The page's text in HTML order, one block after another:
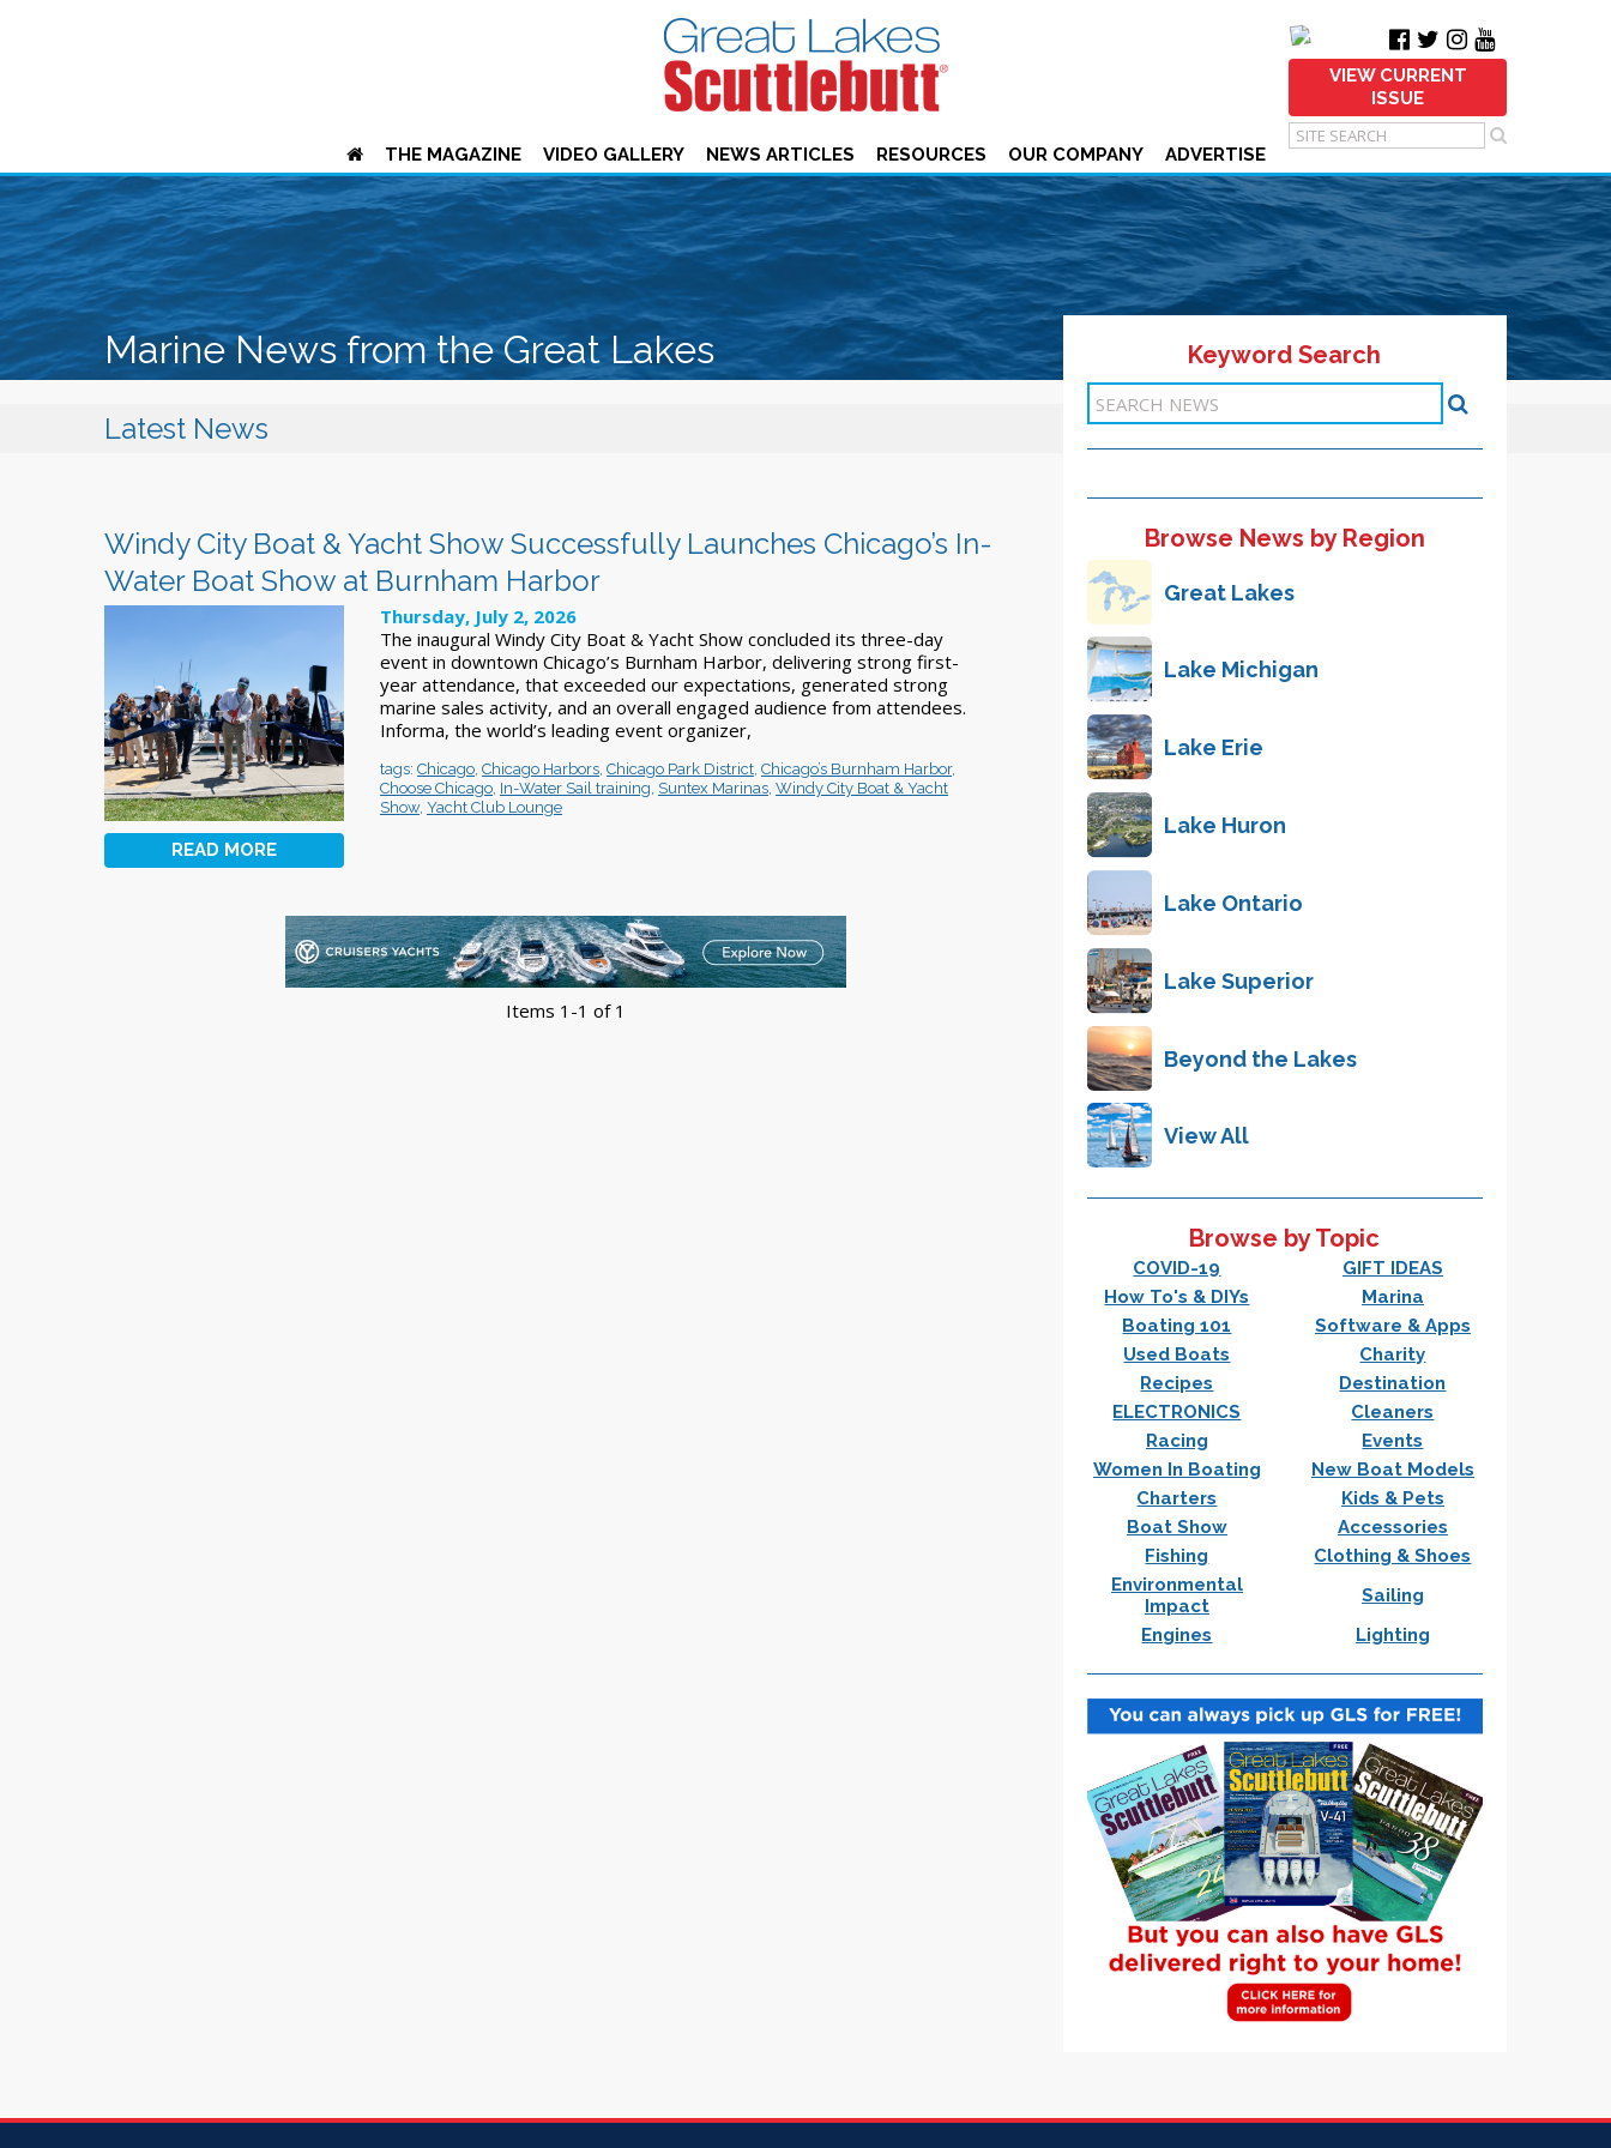
VIEW CURRENT
ISSUE
THE MAGAZINE VIDEO GALLERY NEWS ARTICLES RESOURCES OUR COMPANY ADVERTISE
Marine News from the Great Lakes
Latest News
Windy City Boat & Yacht Show Successfully Launches Chicago’s In-
Water Boat Show at Burnham Harbor
READ MORE
Thursday, July 2, 2026
The inaugural Windy City Boat & Yacht Show concluded its three-day
event in downtown Chicago’s Burnham Harbor, delivering strong first-
year attendance, that exceeded our expectations, generated strong
marine sales activity, and an overall engaged audience from attendees.
Informa, the world’s leading event organizer,
tags: Chicago, Chicago Harbors, Chicago Park District, Chicago’s Burnham Harbor,
Choose Chicago, In-Water Sail training, Suntex Marinas, Windy City Boat & Yacht
Show, Yacht Club Lounge
Items 1-1 of 1
Keyword Search
Browse News by Region
Great Lakes
Lake Michigan
Lake Erie
Lake Huron
Lake Ontario
Lake Superior
Beyond the Lakes
View All
Browse by Topic
COVID-19
GIFT IDEAS
How To's & DIYs
Marina
Boating 101
Software & Apps
Used Boats
Charity
Recipes
Destination
ELECTRONICS
Cleaners
Racing
Events
Women In Boating
New Boat Models
Charters
Kids & Pets
Boat Show
Accessories
Fishing
Clothing & Shoes
Environmental
Impact
Sailing
Engines
Lighting